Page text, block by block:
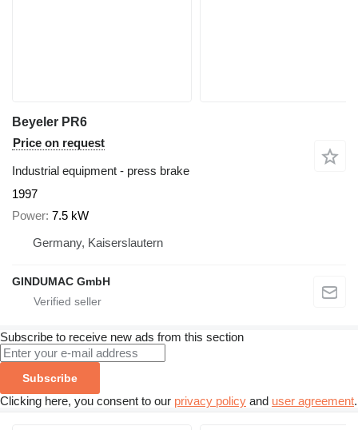
Beyeler PR6
Price on request
Industrial equipment - press brake
1997
Power 7.5 kW
Germany, Kaiserslautern
GINDUMAC GmbH
Subscribe to receive new ads from this section
Subscribe
Clicking here, you consent to our privacy policy and user agreement.